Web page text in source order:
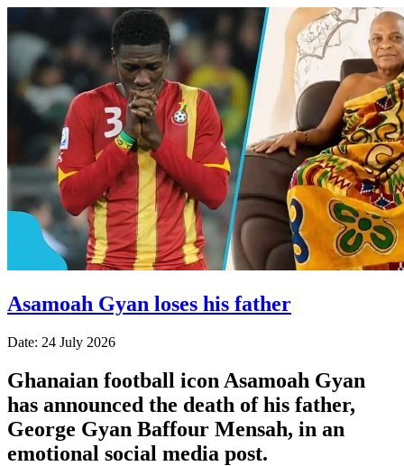
Asamoah Gyan loses his father
Date: 24 July 2026
Ghanaian football icon Asamoah Gyan
has announced the death of his father,
George Gyan Baffour Mensah, in an
emotional social media post.